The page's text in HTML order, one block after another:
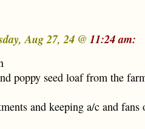
Aug 27, 24 @ 11:24 am:
poppy seed loaf from the
and keeping a/c and fans